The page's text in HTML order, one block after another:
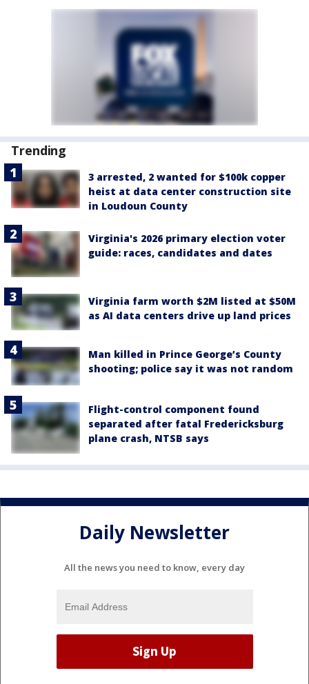
Trending
3 arrested, 2 wanted for $100k copper
heist at data center construction site
in Loudoun County
Virginia's 2026 primary election voter
guide: races, candidates and dates
Virginia farm worth $2M listed at $50M
as AI data centers drive up land prices
Man killed in Prince George’s County
shooting; police say it was not random
Flight-control component found
separated after fatal Fredericksburg
plane crash, NTSB says
Daily Newsletter
All the news you need to know, every day